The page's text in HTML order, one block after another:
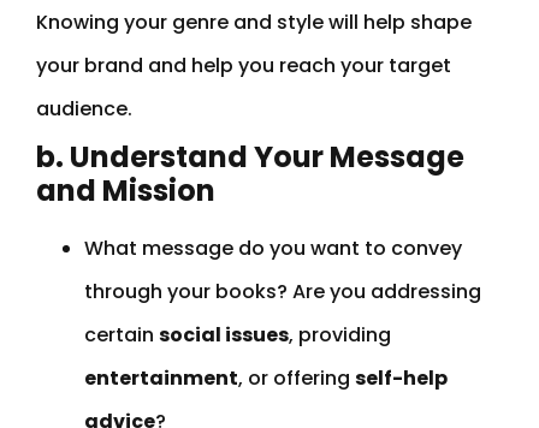
Knowing your genre and style will help shape
your brand and help you reach your target
audience.
b. Understand Your Message
and Mission
What message do you want to convey
through your books? Are you addressing
certain social issues, providing
entertainment, or offering self-help
advice?